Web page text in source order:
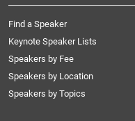
Find a Speaker
Keynote Speaker Lists
Speakers by Fee
Speakers by Location
Speakers by Topics